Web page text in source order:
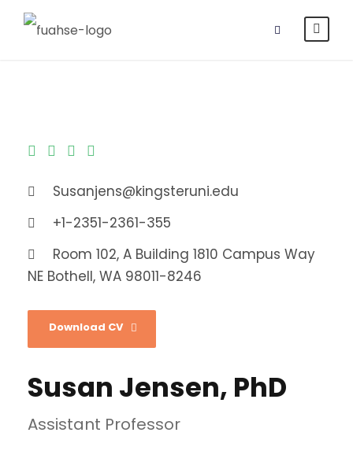
Susanjens@kingsteruni.edu
+1-2351-2361-355
Room 102, A Building 1810 Campus Way
NE Bothell, WA 98011-8246
Download CV
Susan Jensen, PhD
Assistant Professor